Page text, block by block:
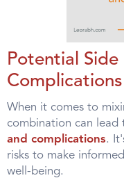
Potential
Complications
When it comes to
combination can lead
and complications.
risks to make
well-being.